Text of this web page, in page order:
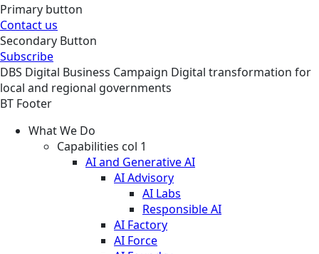
Primary button
Contact us
Secondary Button
Subscribe
DBS Digital Business Campaign Digital transformation for
local and regional governments
BT Footer
What We Do
Capabilities col 1
AI and Generative AI
AI Advisory
AI Labs
Responsible AI
AI Factory
AI Force